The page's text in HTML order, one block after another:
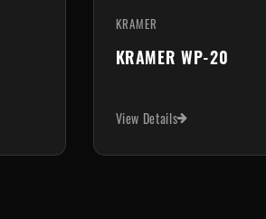
KRAMER
KRAMER WP-20
View Details